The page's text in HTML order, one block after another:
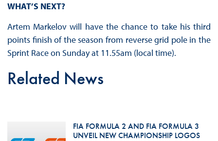
WHAT’S NEXT?
Artem Markelov will have the chance to take his third
points finish of the season from reverse grid pole in the
Sprint Race on Sunday at 11.55am (local time).
Related News
FIA FORMULA 2 AND FIA FORMULA 3
UNVEIL NEW CHAMPIONSHIP LOGOS